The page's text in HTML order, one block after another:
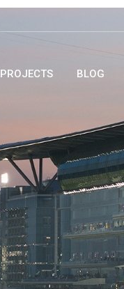
PROJECTS BLOG